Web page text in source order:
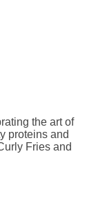
the art of
proteins and
Fries and